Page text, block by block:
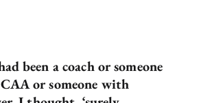
been a coach or someone
or someone with